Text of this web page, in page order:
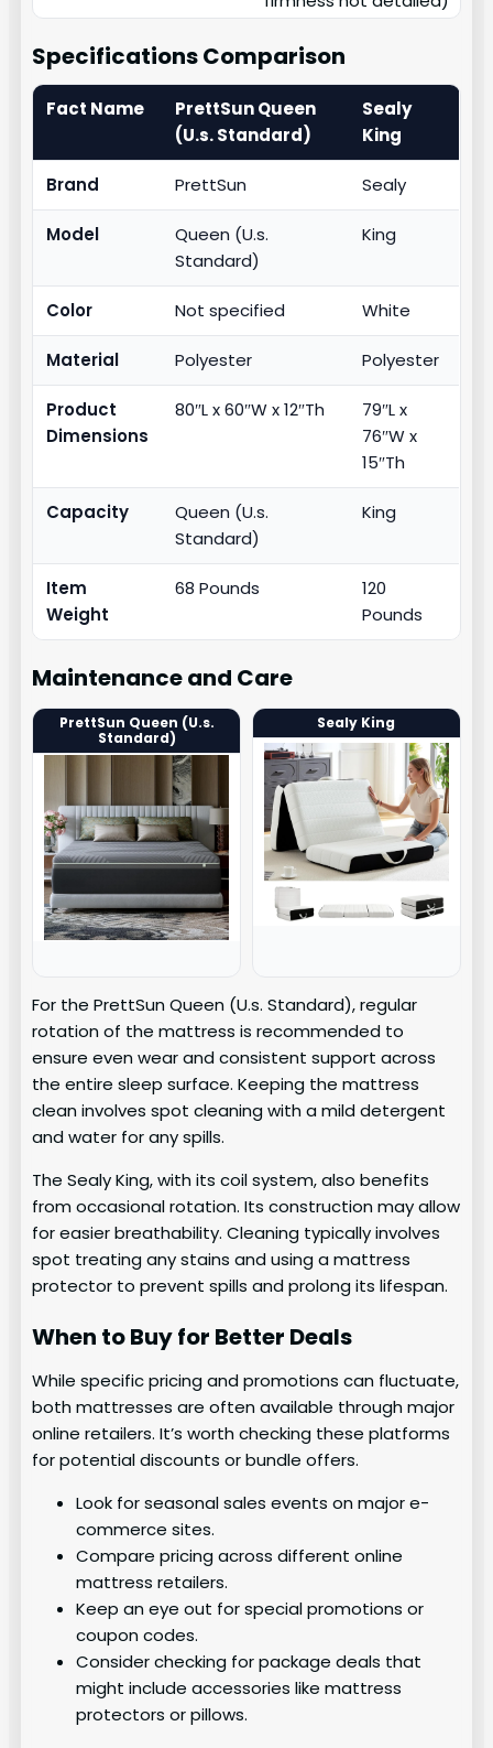
Specifications Comparison
Fact Name
PrettSun Queen
(U.s. Standard)
Sealy
King
Brand PrettSun Sealy
Model
Queen (U.s.
Standard)
King
Color Not specified White
Material Polyester Polyester
Product
Dimensions
80″L x 60″W x 12″Th
79″L x
76″W x
15″Th
Capacity
Queen (U.s.
Standard)
King
Item
Weight
68 Pounds
120
Pounds
Maintenance and Care
PrettSun Queen (U.s.
Standard)
Sealy King
For the PrettSun Queen (U.s. Standard), regular
rotation of the mattress is recommended to
ensure even wear and consistent support across
the entire sleep surface. Keeping the mattress
clean involves spot cleaning with a mild detergent
and water for any spills.
The Sealy King, with its coil system, also benefits
from occasional rotation. Its construction may allow
for easier breathability. Cleaning typically involves
spot treating any stains and using a mattress
protector to prevent spills and prolong its lifespan.
When to Buy for Better Deals
While specific pricing and promotions can fluctuate,
both mattresses are often available through major
online retailers. It’s worth checking these platforms
for potential discounts or bundle offers.
Look for seasonal sales events on major e-
commerce sites.
Compare pricing across different online
mattress retailers.
Keep an eye out for special promotions or
coupon codes.
Consider checking for package deals that
might include accessories like mattress
protectors or pillows.